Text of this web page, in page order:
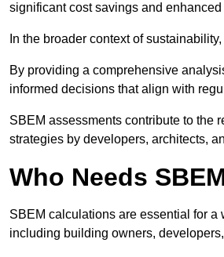
significant cost savings and
In the broader context of
By providing a comprehensive
informed decisions that align with
SBEM assessments contribute to the
strategies by developers, architects,
Who Needs
SBEM calculations are essential for a
including building owners,